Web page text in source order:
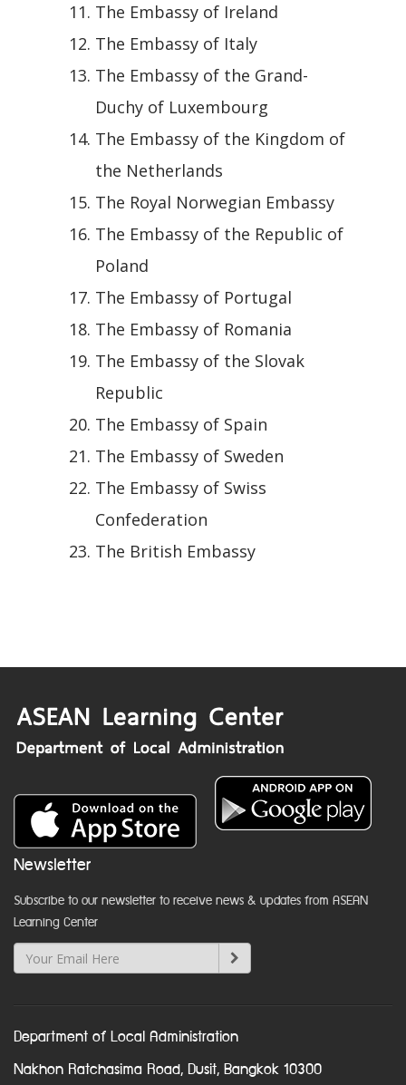
The Embassy of Ireland
The Embassy of Italy
The Embassy of the Grand-
Duchy of Luxembourg
The Embassy of the Kingdom of
the Netherlands
The Royal Norwegian Embassy
The Embassy of the Republic of
Poland
The Embassy of Portugal
The Embassy of Romania
The Embassy of the Slovak
Republic
The Embassy of Spain
The Embassy of Sweden
The Embassy of Swiss
Confederation
The British Embassy
Newsletter
Subscribe to our newsletter to receive news & updates from ASEAN
Learning Center
Department of Local Administration
Nakhon Ratchasima Road, Dusit, Bangkok 10300